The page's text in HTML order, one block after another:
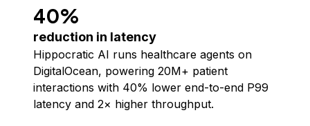
40%
reduction in latency
Hippocratic AI runs healthcare agents on
DigitalOcean, powering 20M+ patient
interactions with 40% lower end-to-end P99
latency and 2× higher throughput.